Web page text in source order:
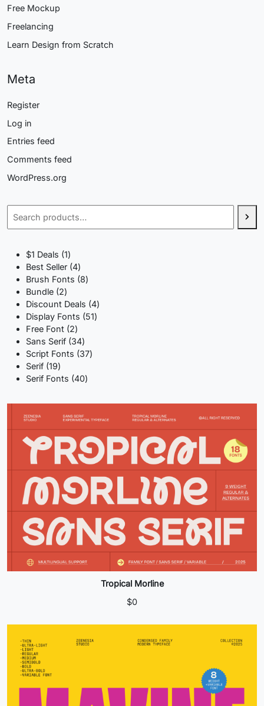
Free Mockup
Freelancing
Learn Design from Scratch
Meta
Register
Log in
Entries feed
Comments feed
WordPress.org
$1 Deals 11
product
Best Seller 44
products
Brush Fonts 88
Bundle 22
products
Discount Deals 44
products
Display Fonts 5151
Free Font 22
products
Sans Serif 3434
products
Script Fonts 3737
Serif 1919
products
Serif Fonts 4040
Tropical Morline
$0